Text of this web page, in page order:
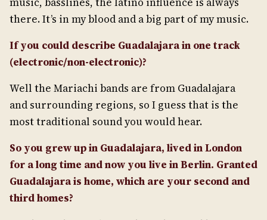
there. It’s in my blood and a big part of my music.
If you could describe Guadalajara in one track
(electronic/non-electronic)?
Well the Mariachi bands are from Guadalajara
and surrounding regions, so I guess that is the
most traditional sound you would hear.
So you grew up in Guadalajara, lived in London
for a long time and now you live in Berlin. Granted
Guadalajara is home, which are your second and
third homes?